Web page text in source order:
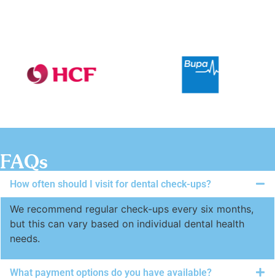
FAQs
How often should I visit for dental check-ups?
We recommend regular check-ups every six months,
but this can vary based on individual dental health
needs.
What payment options do you have available?